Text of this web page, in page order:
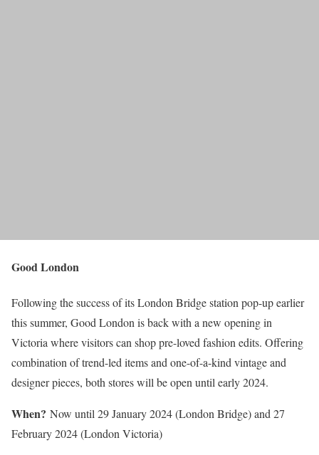
Good London
Following the success of its London Bridge station pop-up earlier
this summer, Good London is back with a new opening in
Victoria where visitors can shop pre-loved fashion edits. Offering
combination of trend-led items and one-of-a-kind vintage and
designer pieces, both stores will be open until early 2024.
When? Now until 29 January 2024 (London Bridge) and 27
February 2024 (London Victoria)